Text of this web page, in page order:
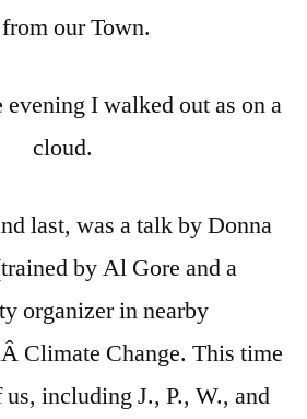
our Town.
I walked out as on a
cloud.
last, was a talk by Donna
by Al Gore and a
organizer in nearby
Climate Change. This time
including J., P., W., and